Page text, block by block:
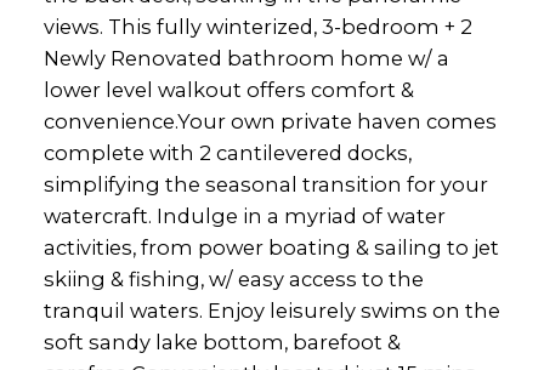
views. This fully winterized, 3-bedroom + 2
Newly Renovated bathroom home w/ a
lower level walkout offers comfort &
convenience.Your own private haven comes
complete with 2 cantilevered docks,
simplifying the seasonal transition for your
watercraft. Indulge in a myriad of water
activities, from power boating & sailing to jet
skiing & fishing, w/ easy access to the
tranquil waters. Enjoy leisurely swims on the
soft sandy lake bottom, barefoot &